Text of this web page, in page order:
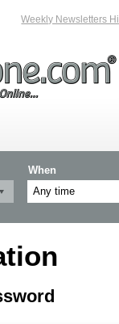
Weekly Newsletters
When